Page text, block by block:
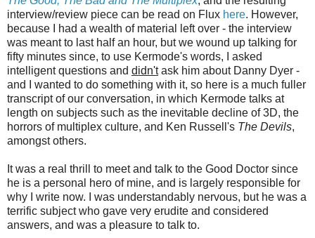
interview/review piece can be read on Flux here. However,
because I had a wealth of material left over - the interview
was meant to last half an hour, but we wound up talking for
fifty minutes since, to use Kermode's words, I asked
intelligent questions and didn'task him about Danny Dyer -
and I wanted to do something with it, so here is a much fuller
transcript of our conversation, in which Kermode talks at
length on subjects such as the inevitable decline of 3D, the
horrors of multiplex culture, and Ken Russell's The Devils,
amongst others.
It was a real thrill to meet and talk to the Good Doctor since
he is a personal hero of mine, and is largely responsible for
why I write now. I was understandably nervous, but he was a
terrific subject who gave very erudite and considered
answers, and was a pleasure to talk to.